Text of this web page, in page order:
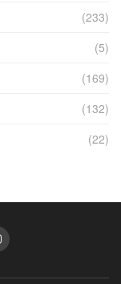
(233)
(5)
(169)
(132)
(22)